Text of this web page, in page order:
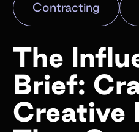
Company name*
How did you hear
Contracting
The
Brief:
Creative